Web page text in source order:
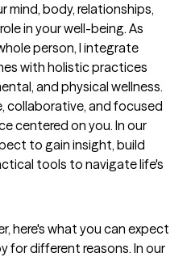
mind, body, relationships,
in your well-being. As
person, I integrate
with holistic practices
and physical wellness.
collaborative, and focused
centered on you. In our
to gain insight, build
tools to navigate life's
here's what you can expect
for different reasons. In our